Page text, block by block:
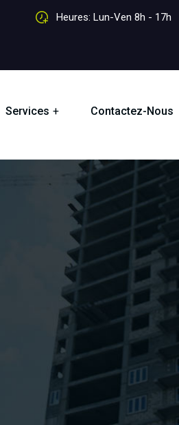
Heures: Lun-Ven 8h - 17h
Services Contactez-Nous